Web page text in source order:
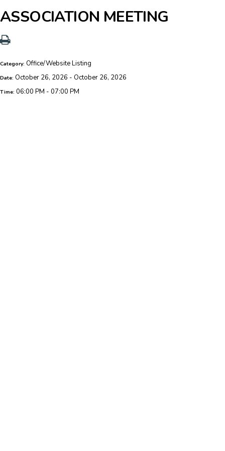
ASSOCIATION MEETING
Category: Office/Website Listing
Date: October 26, 2026 - October 26, 2026
Time: 06:00 PM - 07:00 PM